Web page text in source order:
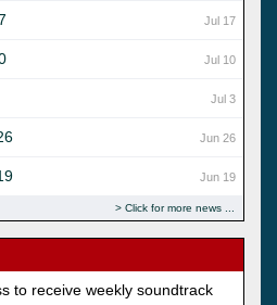
Jul 17
Jul 10
Jul 3
Jun 26
Jun 19
Click for more news
to receive weekly soundtrack